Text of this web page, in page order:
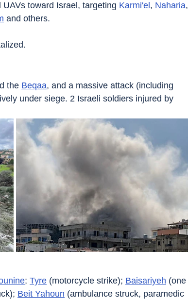
toward Israel, targeting Karmi'el , Naharia,
and others.
the Beqaa, and a massive attack (including
under siege. 2 Israeli soldiers injured by
; Tyre (motorcycle strike); Baisariyeh (one
Beit Yahoun (ambulance struck, paramedic